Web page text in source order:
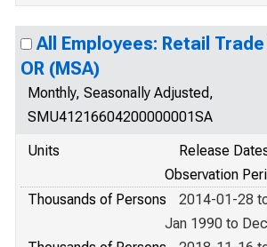
All Employees: Retail Trade
OR (MSA)
Monthly, Seasonally Adjusted,
SMU41216604200000001SA
Units
Release
Observation
Thousands of Persons
2014-01-28
Jan 1990 to